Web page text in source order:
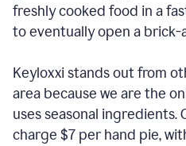
freshly cooked food in a
to eventually open a
Keyloxxi stands out from
area because we are the
uses seasonal
charge $7 per hand pie,